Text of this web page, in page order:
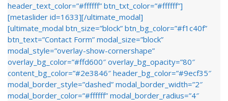
header_text_color=”#ffffff” btn_txt_color=”#ffffff”]
[metaslider id=1633][/ultimate_modal]
[ultimate_modal btn_size=”block” btn_bg_color=”#f1c40f”
btn_text=”Contact Form” modal_size=”block”
modal_style=”overlay-show-cornershape”
overlay_bg_color=”#ffd600″ overlay_bg_opacity=”80″
content_bg_color=”#2e3846″ header_bg_color=”#9ecf35″
modal_border_style=”dashed” modal_border_width=”2″
modal_border_color=”#ffffff” modal_border_radius=”4″